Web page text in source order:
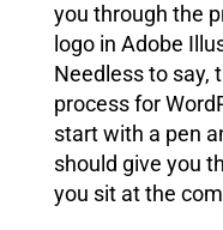
you through the
logo in Adobe
Needless to say,
process for
start with a pen
should give you
you sit at the